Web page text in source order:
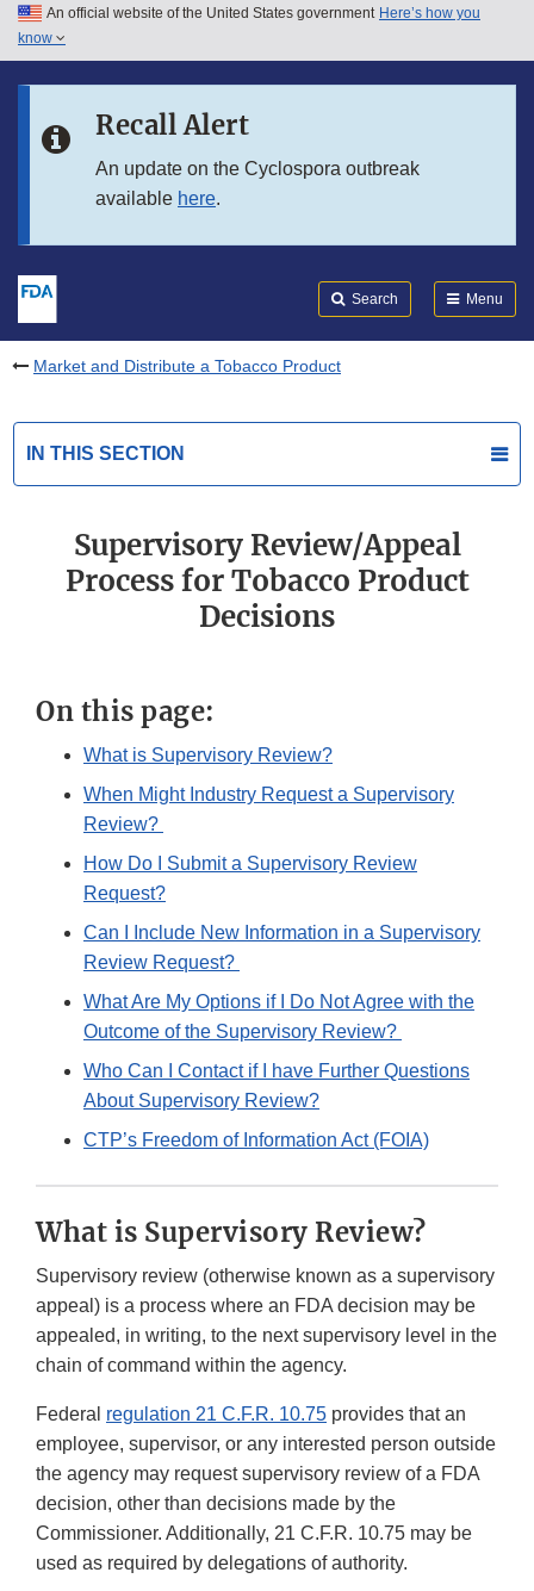
Skip to main content
Skip to in this section menu
An official website of the United States government Here’s how you
know
Recall Alert
An update on the Cyclospora outbreak
available here.
Search Menu
Market and Distribute a Tobacco Product
IN THIS SECTION
Supervisory Review/Appeal
Process for Tobacco Product
Decisions
On this page:
What is Supervisory Review?
When Might Industry Request a Supervisory
Review?
How Do I Submit a Supervisory Review
Request?
Can I Include New Information in a Supervisory
Review Request?
What Are My Options if I Do Not Agree with the
Outcome of the Supervisory Review?
Who Can I Contact if I have Further Questions
About Supervisory Review?
CTP’s Freedom of Information Act (FOIA)
What is Supervisory Review?
Supervisory review (otherwise known as a supervisory
appeal) is a process where an FDA decision may be
appealed, in writing, to the next supervisory level in the
chain of command within the agency.
Federal regulation 21 C.F.R. 10.75 provides that an
employee, supervisor, or any interested person outside
the agency may request supervisory review of a FDA
decision, other than decisions made by the
Commissioner. Additionally, 21 C.F.R. 10.75 may be
used as required by delegations of authority.